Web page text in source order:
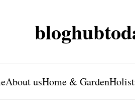
About usHome & Garden